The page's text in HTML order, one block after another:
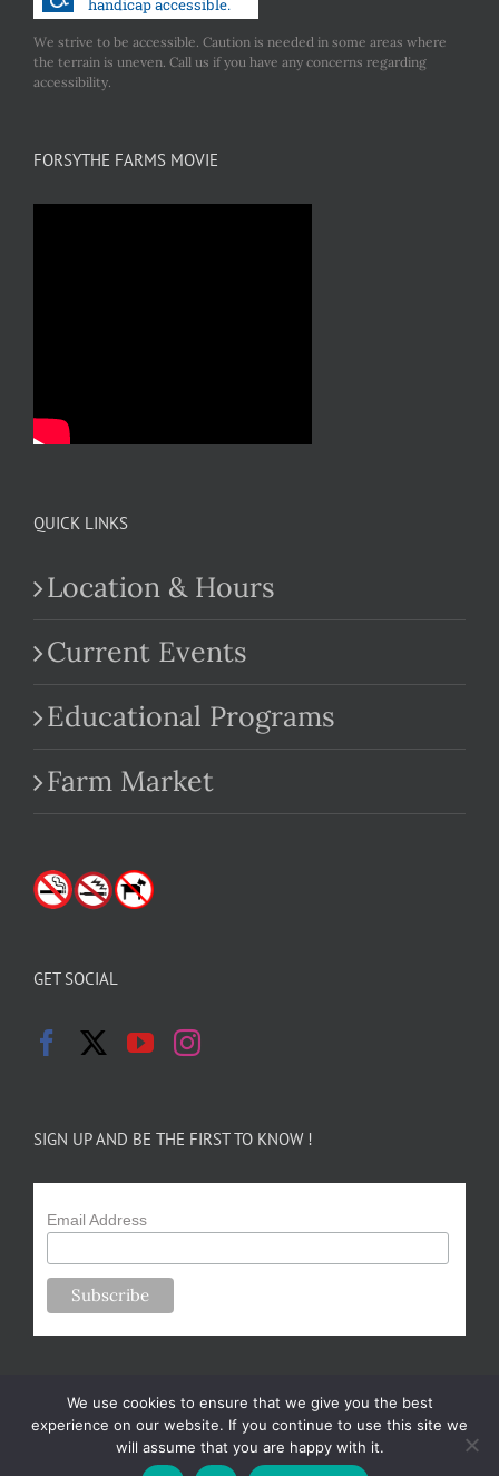
We strive to be accessible. Caution is needed in some areas where
the terrain is uneven. Call us if you have any concerns regarding
accessibility.
FORSYTHE FARMS MOVIE
QUICK LINKS
Location & Hours
Current Events
Educational Programs
Farm Market
GET SOCIAL
SIGN UP AND BE THE FIRST TO KNOW !
Email Address
Copyright 2024-25 Forsythe Family Farms | All Rights Reserved |
We use cookies to ensure that we give you the best
experience on our website. If you continue to use this site we
will assume that you are happy with it.